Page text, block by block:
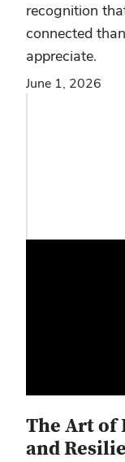
recognition
connected
appreciate.
June 1, 2026
The Art of
and